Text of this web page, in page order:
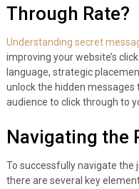
Through Rate?
Understanding secret
improving your website’s
language, strategic
unlock the hidden
audience to click through to
Navigating the
To successfully navigate the
there are several key